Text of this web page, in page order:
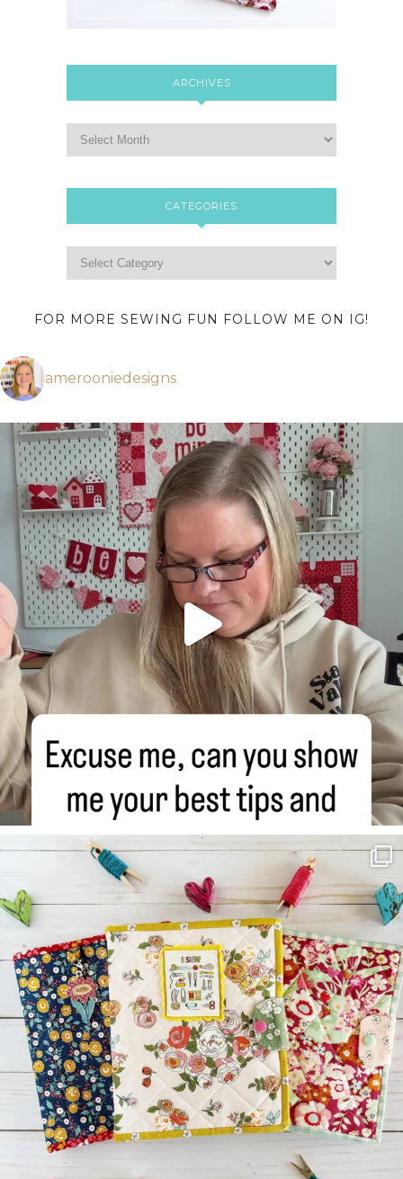
ARCHIVES
CATEGORIES
FOR MORE SEWING FUN FOLLOW ME ON IG!
amerooniedesigns